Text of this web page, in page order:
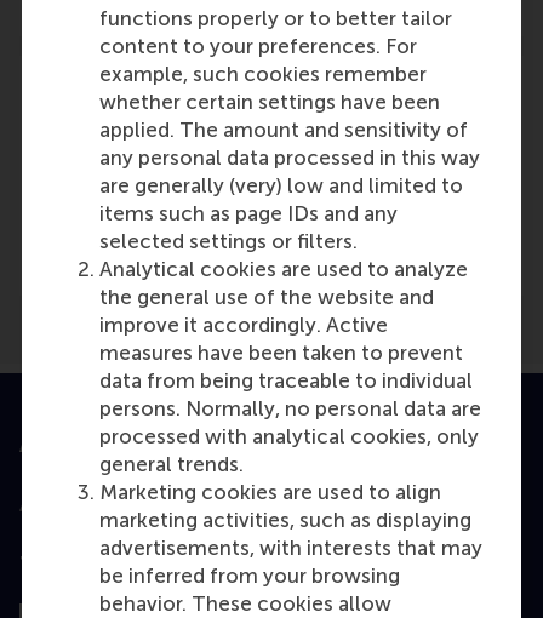
functions properly or to better tailor
content to your preferences. For
example, such cookies remember
whether certain settings have been
applied. The amount and sensitivity of
any personal data processed in this way
are generally (very) low and limited to
items such as page IDs and any
selected settings or filters.
Analytical cookies are used to analyze
the general use of the website and
improve it accordingly. Active
measures have been taken to prevent
data from being traceable to individual
persons. Normally, no personal data are
processed with analytical cookies, only
general trends.
Marketing cookies are used to align
marketing activities, such as displaying
advertisements, with interests that may
be inferred from your browsing
behavior. These cookies allow
Media Outlets
Academic Press (Scientific or industry
journal)
Accredited by
Top ranked